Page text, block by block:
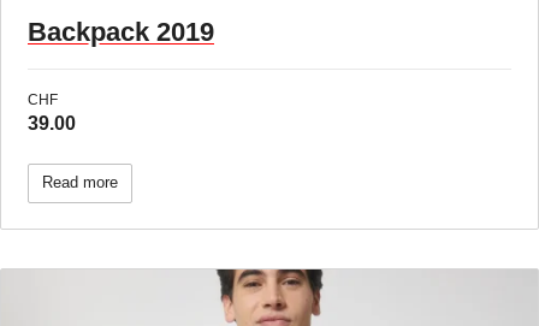
Backpack 2019
CHF
39.00
Read more